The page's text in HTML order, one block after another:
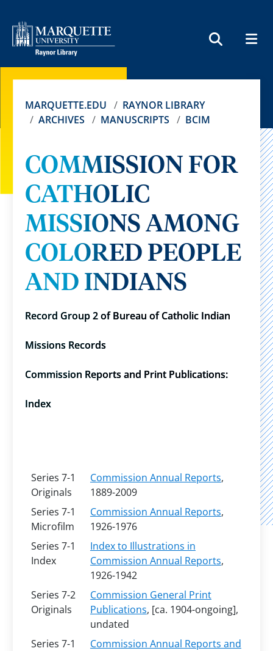
MARQUETTE.EDU
RAYNOR LIBRARY
ARCHIVES
MANUSCRIPTS BCIM
COMMISSION FOR
CATHOLIC
MISSIONS AMONG
COLORED PEOPLE
AND INDIANS
Record Group 2 of Bureau of Catholic Indian
Missions Records
Commission Reports and Print Publications:
Index
Series 7-1
Originals
Commission Annual Reports,
1889-2009
Series 7-1
Microfilm
Commission Annual Reports,
1926-1976
Series 7-1
Index
Index to Illustrations in
Commission Annual Reports,
1926-1942
Series 7-2
Originals
Commission General Print
Publications, [ca. 1904-ongoing],
undated
Series 7-1
Commission Annual Reports and